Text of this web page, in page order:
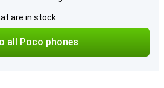
are in stock:
all Poco phones